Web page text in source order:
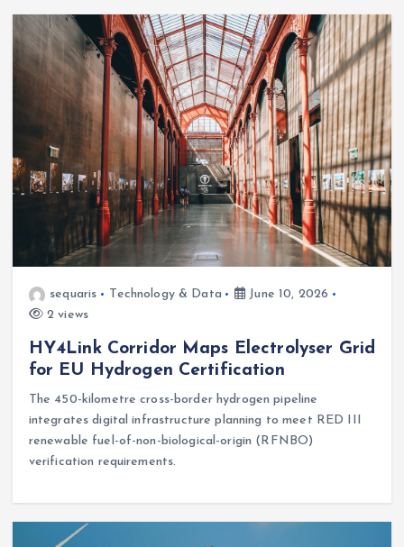
sequaris Technology & Data
June 10, 2026
2 views
HY4Link Corridor Maps Electrolyser Grid
for EU Hydrogen Certification
The 450-kilometre cross-border hydrogen pipeline
integrates digital infrastructure planning to meet RED III
renewable fuel-of-non-biological-origin (RFNBO)
verification requirements.